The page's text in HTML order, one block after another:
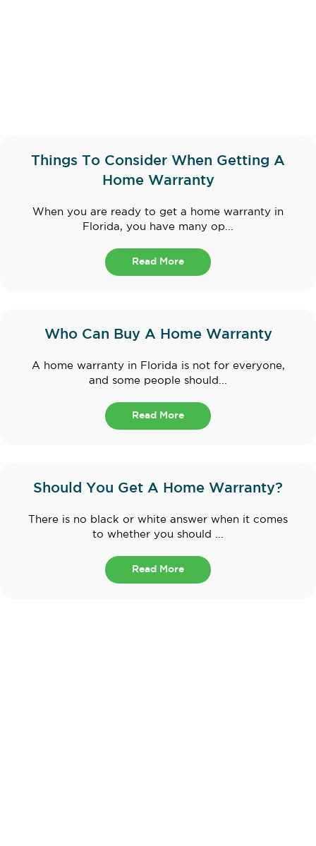
Things To Consider When Getting A
Home Warranty
When you are ready to get a home warranty in
Florida, you have many op...
Read More
Who Can Buy A Home Warranty
A home warranty in Florida is not for everyone,
and some people should...
Read More
Should You Get A Home Warranty?
There is no black or white answer when it comes
to whether you should ...
Read More